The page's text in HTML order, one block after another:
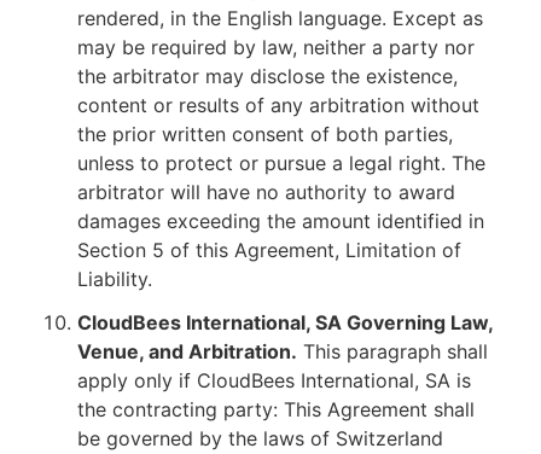
rendered, in the English language. Except as
may be required by law, neither a party nor
the arbitrator may disclose the existence,
content or results of any arbitration without
the prior written consent of both parties,
unless to protect or pursue a legal right. The
arbitrator will have no authority to award
damages exceeding the amount identified in
Section 5 of this Agreement, Limitation of
Liability.
CloudBees International, SA Governing Law,
Venue, and Arbitration. This paragraph shall
apply only if CloudBees International, SA is
the contracting party: This Agreement shall
be governed by the laws of Switzerland